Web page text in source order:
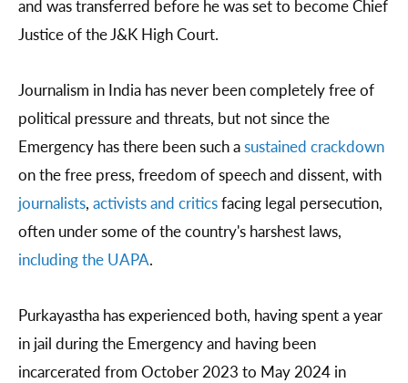
and was transferred before he was set to become Chief
Justice of the J&K High Court.
Journalism in India has never been completely free of
political pressure and threats, but not since the
Emergency has there been such asustained crackdown
on the free press, freedom of speech and dissent, with
journalists, activists and criticsfacing legal persecution,
often under some of the country's harshest laws,
including the UAPA.
Purkayastha has experienced both, having spent a year
in jail during the Emergency and having been
incarcerated from October 2023 to May 2024 in